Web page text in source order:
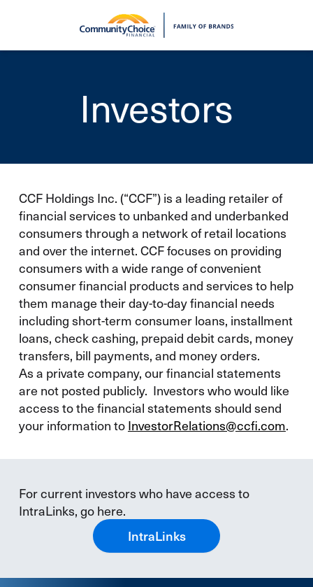
Skip to main content
Investors
CCF Holdings Inc. (“CCF”) is a leading retailer of
financial services to unbanked and underbanked
consumers through a network of retail locations
and over the internet. CCF focuses on providing
consumers with a wide range of convenient
consumer financial products and services to help
them manage their day-to-day financial needs
including short-term consumer loans, installment
loans, check cashing, prepaid debit cards, money
transfers, bill payments, and money orders.
As a private company, our financial statements
are not posted publicly. Investors who would like
access to the financial statements should send
your information toInvestorRelations@ccfi.com.
For current investors who have access to
IntraLinks, go here.
IntraLinks